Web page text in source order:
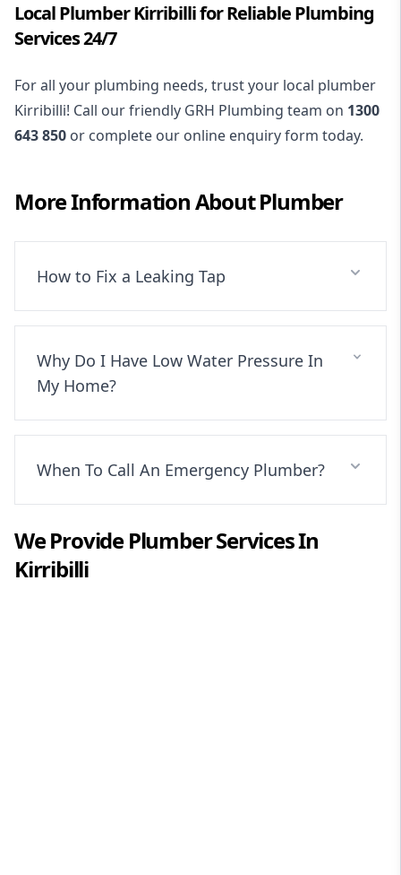
Local Plumber Kirribilli for Reliable Plumbing
Services 24/7
For all your plumbing needs, trust your local plumber
Kirribilli! Call our friendly GRH Plumbing team on 1300
643 850 or complete our online enquiry form today.
More Information AboutPlumber
How to Fix a Leaking Tap
Why Do I Have Low Water Pressure In
My Home?
When To Call An Emergency Plumber?
We ProvidePlumberServices In
Kirribilli